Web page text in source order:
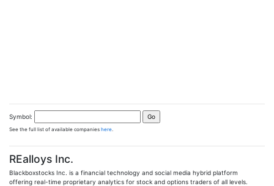
Symbol:
See the full list of available companies here
REalloys Inc.
Blackboxstocks Inc. is a financial technology and social media hybrid platform
offering real-time proprietary analytics for stock and options traders of all levels.